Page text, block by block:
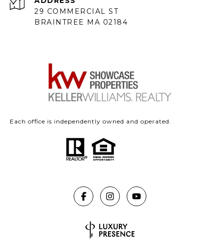
29 COMMERCIAL ST
BRAINTREE MA 02184
Each office is independently owned and operated.